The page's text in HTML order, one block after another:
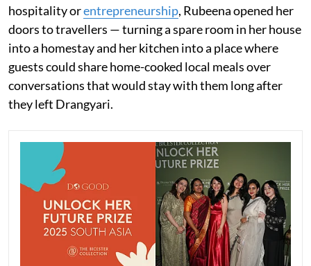
hospitality orentrepreneurship, Rubeena opened her
doors to travellers — turning a spare room in her house
into a homestay and her kitchen into a place where
guests could share home-cooked local meals over
conversations that would stay with them long after
they left Drangyari.